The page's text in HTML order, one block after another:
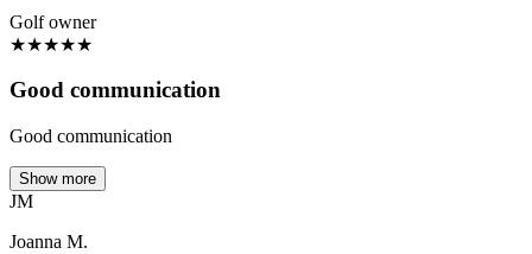
Golf owner
★★★★★
Good communication
Good communication
Show more
JM
Joanna M.